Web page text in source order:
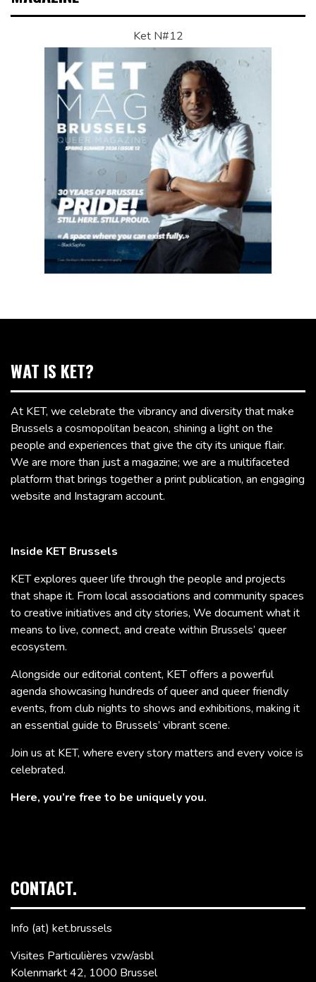
Ket N#12
WAT IS KET?
At KET, we celebrate the vibrancy and diversity that make
Brussels a cosmopolitan beacon, shining a light on the
people and experiences that give the city its unique flair.
We are more than just a magazine; we are a multifaceted
platform that brings together a print publication, an engaging
website and Instagram account.
Inside KET Brussels
KET explores queer life through the people and projects
that shape it. From local associations and community spaces
to creative initiatives and city stories, We document what it
means to live, connect, and create within Brussels’ queer
ecosystem.
Alongside our editorial content, KET offers a powerful
agenda showcasing hundreds of queer and queer friendly
events, from club nights to shows and exhibitions, making it
an essential guide to Brussels’ vibrant scene.
Join us at KET, where every story matters and every voice is
celebrated.
Here, you’re free to be uniquely you.
CONTACT.
Info (at) ket.brussels
Visites Particulières vzw/asbl
Kolenmarkt 42, 1000 Brussel